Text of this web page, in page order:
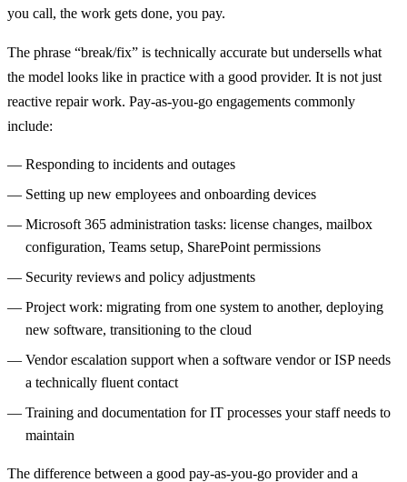
you call, the work gets done, you pay.
The phrase “break/fix” is technically accurate but undersells what
the model looks like in practice with a good provider. It is not just
reactive repair work. Pay-as-you-go engagements commonly
include:
Responding to incidents and outages
Setting up new employees and onboarding devices
Microsoft 365 administration tasks: license changes, mailbox
configuration, Teams setup, SharePoint permissions
Security reviews and policy adjustments
Project work: migrating from one system to another, deploying
new software, transitioning to the cloud
Vendor escalation support when a software vendor or ISP needs
a technically fluent contact
Training and documentation for IT processes your staff needs to
maintain
The difference between a good pay-as-you-go provider and a